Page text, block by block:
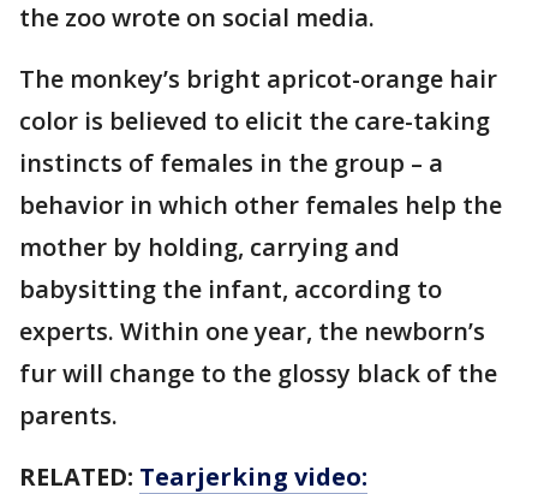
the zoo wrote on social media.
The monkey’s bright apricot-orange hair
color is believed to elicit the care-taking
instincts of females in the group – a
behavior in which other females help the
mother by holding, carrying and
babysitting the infant, according to
experts. Within one year, the newborn’s
fur will change to the glossy black of the
parents.
RELATED: Tearjerking video: